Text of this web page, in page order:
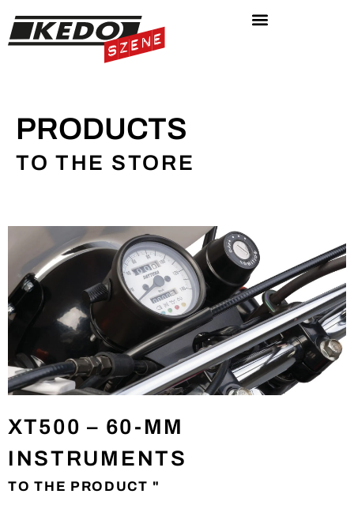
PRODUCTS
TO THE STORE
XT500 – 60-MM
INSTRUMENTS
TO THE PRODUCT "